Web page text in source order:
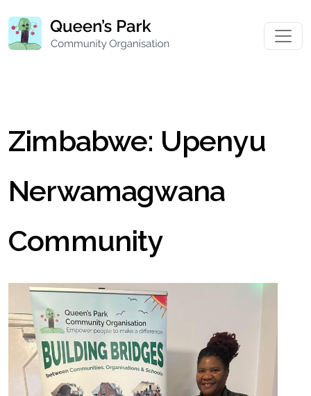
Zimbabwe: Upenyu
Nerwamagwana
Community